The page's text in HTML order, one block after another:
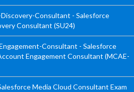
Consultant - Salesforce
Consultant (SU24)
Consultant - Salesforce
Engagement Consultant (MCAE-
Media Cloud Consultant Exam